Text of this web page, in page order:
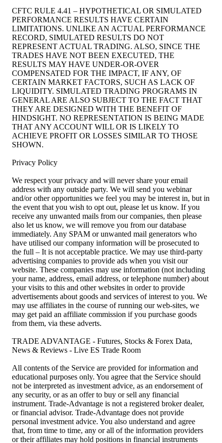
CFTC RULE 4.41 – HYPOTHETICAL OR SIMULATED
PERFORMANCE RESULTS HAVE CERTAIN
LIMITATIONS. UNLIKE AN ACTUAL PERFORMANCE
RECORD, SIMULATED RESULTS DO NOT
REPRESENT ACTUAL TRADING. ALSO, SINCE THE
TRADES HAVE NOT BEEN EXECUTED, THE
RESULTS MAY HAVE UNDER-OR-OVER
COMPENSATED FOR THE IMPACT, IF ANY, OF
CERTAIN MARKET FACTORS, SUCH AS LACK OF
LIQUIDITY. SIMULATED TRADING PROGRAMS IN
GENERAL ARE ALSO SUBJECT TO THE FACT THAT
THEY ARE DESIGNED WITH THE BENEFIT OF
HINDSIGHT. NO REPRESENTATION IS BEING MADE
THAT ANY ACCOUNT WILL OR IS LIKELY TO
ACHIEVE PROFIT OR LOSSES SIMILAR TO THOSE
SHOWN.
Privacy Policy
We respect your privacy and will never share your email
address with any outside party. We will send you webinar
and/or other opportunities we feel you may be interest in, but in
the event that you wish to opt out, please let us know. If you
receive any unwanted mails from our companies, then please
also let us know, we will remove you from our database
immediately. Any SPAM or unwanted mail generators who
have utilised our company information will be prosecuted to
the full – It is not acceptable practice. We may use third-party
advertising companies to provide ads when you visit our
website. These companies may use information (not including
your name, address, email address, or telephone number) about
your visits to this and other websites in order to provide
advertisements about goods and services of interest to you. We
may use affiliates in the course of running our web-sites, we
may get paid an affiliate commission if you purchase goods
from them, via these adverts.
TRADE ADVANTAGE - Futures, Stocks & Forex Data,
News & Reviews - Live ES Trade Room
All contents of the Service are provided for information and
educational purposes only. You agree that the Service should
not be interpreted as investment advice, as an endorsement of
any security, or as an offer to buy or sell any financial
instrument. Trade-Advantage is not a registered broker dealer,
or financial advisor. Trade-Advantage does not provide
personal investment advice. You also understand and agree
that, from time to time, any or all of the information providers
or their affiliates may hold positions in financial instruments